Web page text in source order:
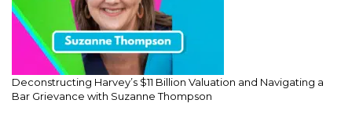
Deconstructing Harvey’s $11 Billion Valuation and Navigating a
Bar Grievance with Suzanne Thompson